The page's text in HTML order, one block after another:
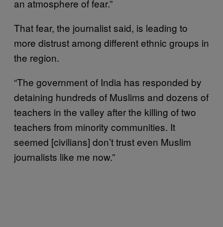
an atmosphere of fear.”
That fear, the journalist said, is leading to
more distrust among different ethnic groups in
the region.
“The government of India has responded by
detaining hundreds of Muslims and dozens of
teachers in the valley after the killing of two
teachers from minority communities. It
seemed [civilians] don’t trust even Muslim
journalists like me now.”